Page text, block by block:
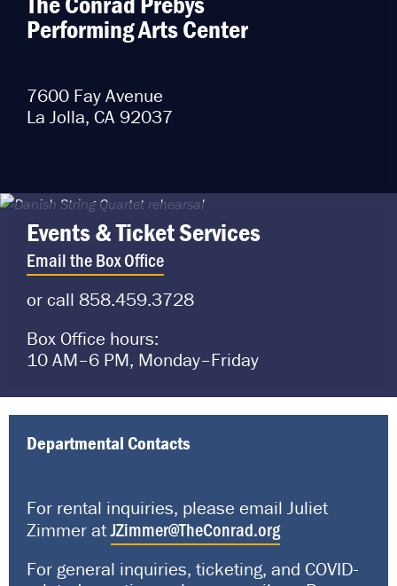
Performing Arts Center
7600 Fay Avenue
La Jolla, CA 92037
Events & Ticket Services
Email the Box Office
or call 858.459.3728
Box Office hours:
10 AM–6 PM, Monday–Friday
Departmental Contacts
For rental inquiries, please email Juliet
Zimmer atJZimmer@TheConrad.org
For general inquiries, ticketing, and COVID-